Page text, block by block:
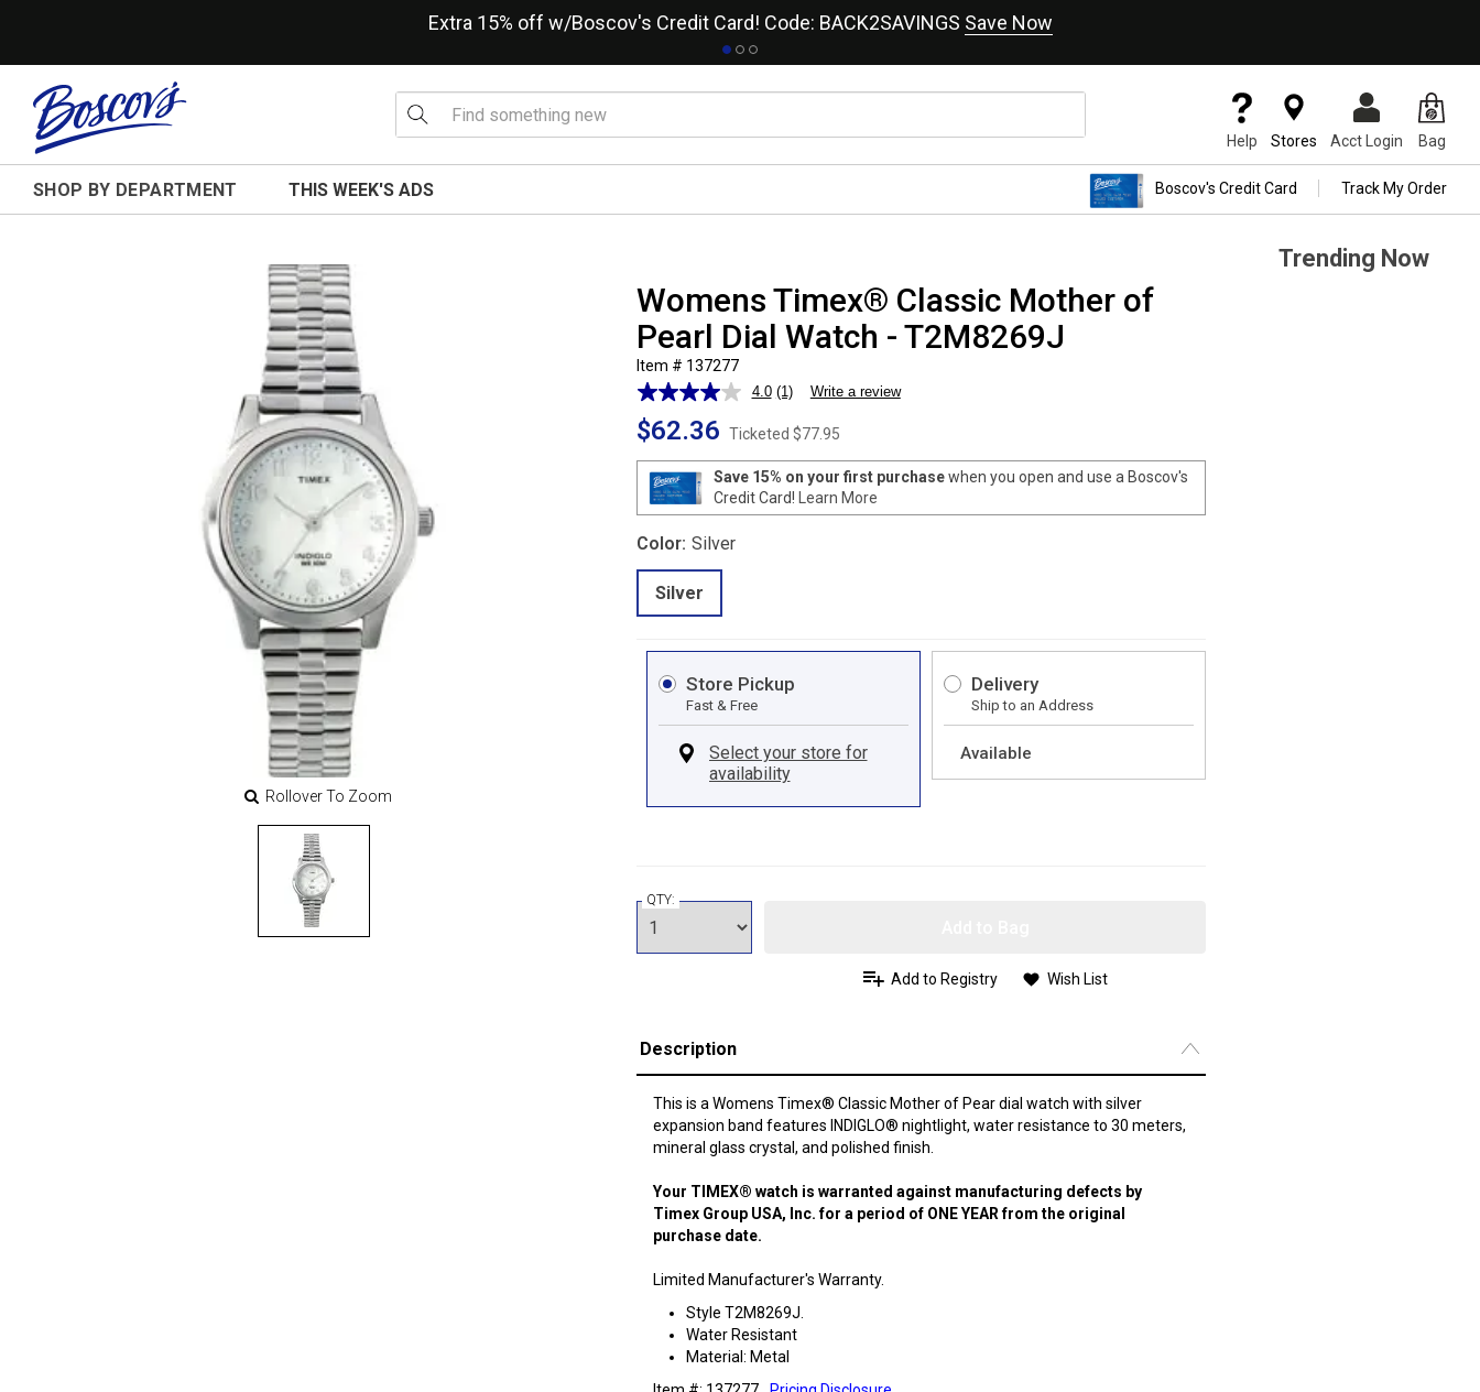
Extra 15% off w/Boscov's Credit Card! Code: BACK2SAVINGS Save Now
Help Stores Acct Login Bag
SHOP BY DEPARTMENT THIS WEEK'S ADS Boscov's Credit Card Track My Order
Rollover To Zoom
Womens Timex® Classic Mother of
Pearl Dial Watch - T2M8269J
Item # 137277
4.0 Read
Review.
page
link.
(1) Write a review
$62.36 Ticketed $77.95
Save 15% on your first purchasewhen you open and use a Boscov's
Credit Card!
Learn More
Color: Silver
Silver
Store Pickup
Fast & Free
Delivery
Ship to an Address
Available
QTY:
Add to Registry Wish List
Description
This is a Womens Timex® Classic Mother of Pear dial watch with silver
expansion band features INDIGLO® nightlight, water resistance to 30 meters,
mineral glass crystal, and polished finish.
Your TIMEX® watch is warranted against manufacturing defects by
Timex Group USA, Inc. for a period of ONE YEAR from the original
purchase date.
Limited Manufacturer's Warranty.
Style T2M8269J.
Water Resistant
Material: Metal
Trending Now